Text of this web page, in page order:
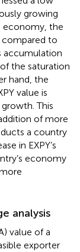
growing
economy, the
compared to
accumulation
the saturation
hand, the
value is
This
of more
a country
in EXPY’s
economy
analysis
value of a
exporter